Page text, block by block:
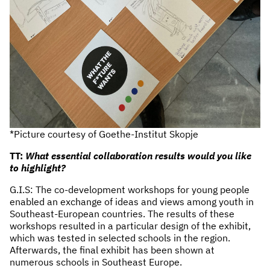
*Picture courtesy of Goethe-Institut Skopje
TT: What essential collaboration results would you like
to highlight?
G.I.S: The co-development workshops for young people
enabled an exchange of ideas and views among youth in
Southeast-European countries. The results of these
workshops resulted in a particular design of the exhibit,
which was tested in selected schools in the region.
Afterwards, the final exhibit has been shown at
numerous schools in Southeast Europe.